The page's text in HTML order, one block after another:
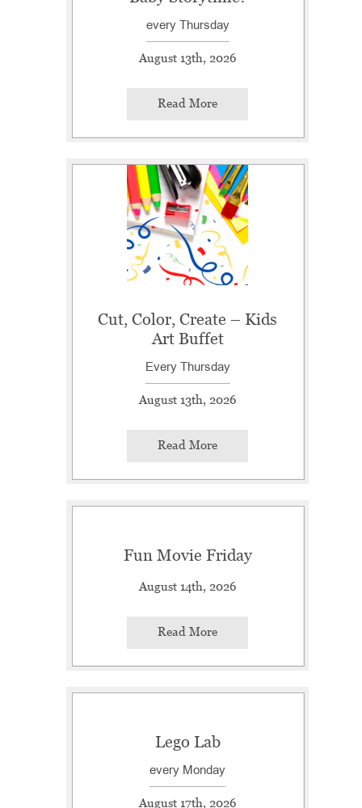
every Thursday
August 13th, 2026
Read More
Cut, Color, Create – Kids
Art Buffet
Every Thursday
August 13th, 2026
Read More
Fun Movie Friday
August 14th, 2026
Read More
Lego Lab
every Monday
August 17th, 2026